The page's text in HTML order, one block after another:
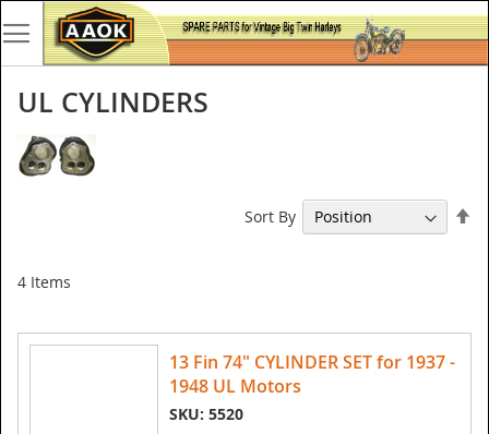
UL CYLINDERS
4 Items
Sort By
13 Fin 74" CYLINDER SET for 1937 -
1948 UL Motors
SKU: 5520